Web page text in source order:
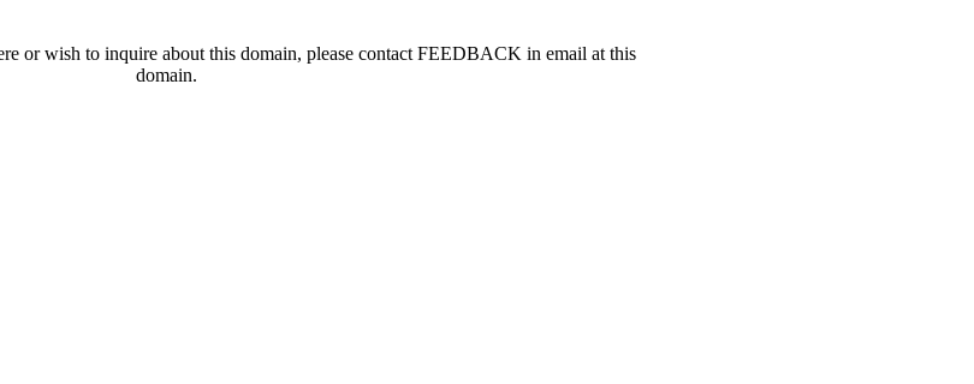
or wish to inquire about this domain, please contact FEEDBACK in email at this
domain.